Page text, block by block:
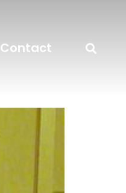
Contact